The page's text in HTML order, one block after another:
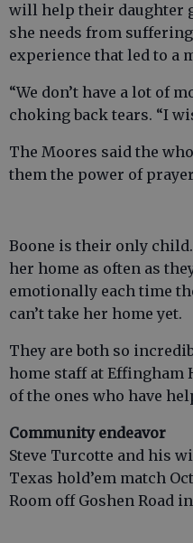
will help their daughter
she needs from
experience that led to a
“We don’t have a lot of
choking back tears. “I
The Moores said the
them the power of
Boone is their only
her home as often as
emotionally each time
can’t take her home yet.
They are both so
home staff at
of the ones who have
Community endeavor
Steve Turcotte and his
Texas hold’em match
Room off Goshen Road